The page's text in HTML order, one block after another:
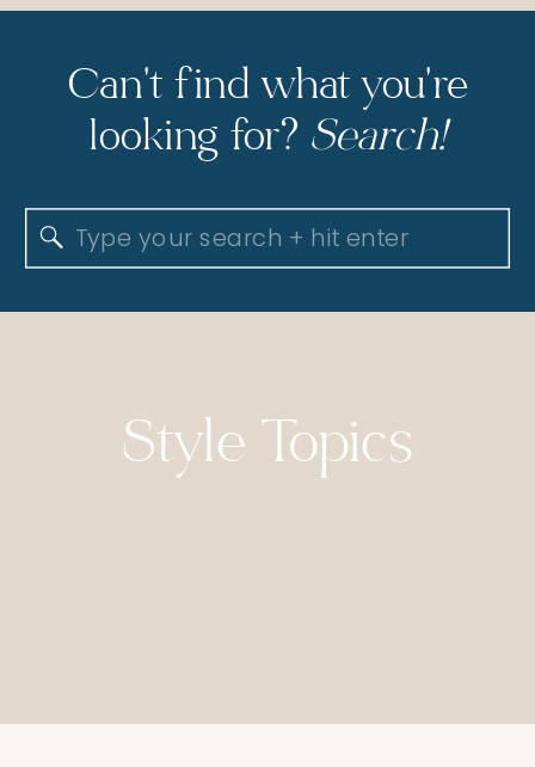
Search
for:
Can't find what you're
looking for? Search!
Style Topics